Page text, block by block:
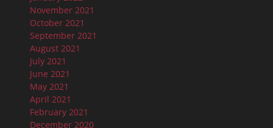
November 2021
October 2021
September 2021
August 2021
July 2021
June 2021
May 2021
April 2021
February 2021
December 2020